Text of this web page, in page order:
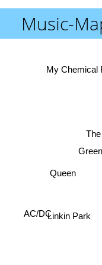
Music-
Queen
Linkin Park
AC/DC
My Chemical